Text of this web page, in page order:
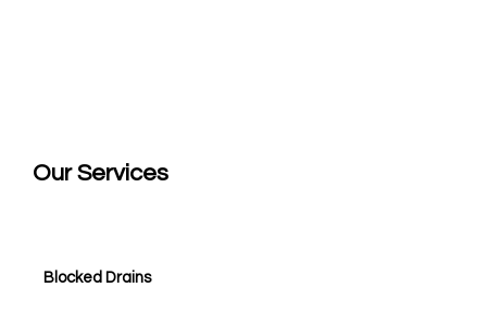
OurServices
Blocked Drains